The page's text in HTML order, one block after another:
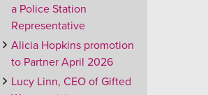
a Police Station
Representative
Alicia Hopkins promotion
to Partner April 2026
Lucy Linn, CEO of Gifted